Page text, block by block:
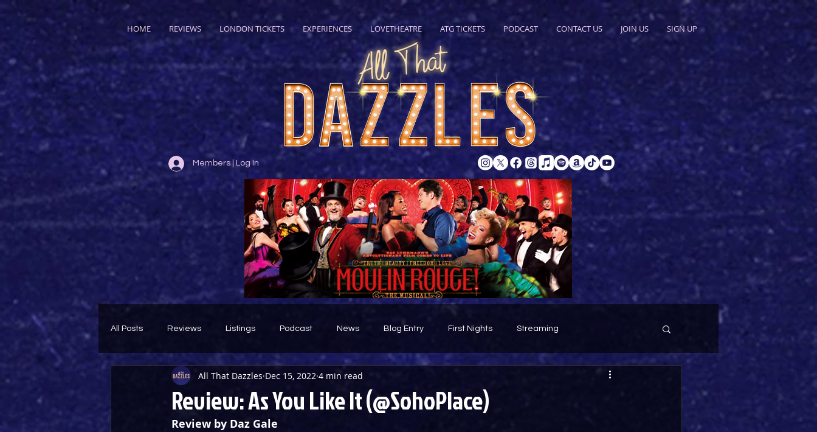
HOME REVIEWS LONDON TICKETS EXPERIENCES LOVETHEATRE ATG TICKETS PODCAST CONTACT US JOIN US SIGN UP
Members | Log In
All Posts Reviews Listings Podcast News Blog Entry First Nights Streaming
Theatre Throwback Featured
Review: As You Like It (@SohoPlace)
All That Dazzles Dec 15, 2022 4 min read
Review by Daz Gale